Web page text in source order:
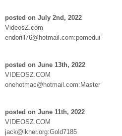
posted on July 2nd, 2022
VideosZ.com
endorill76@hotmail.com:pomedui
posted on June 13th, 2022
VIDEOSZ.COM
onehotmac@hotmail.com:Master
posted on June 11th, 2022
VIDEOSZ.COM
jack@ikner.org:Gold7185